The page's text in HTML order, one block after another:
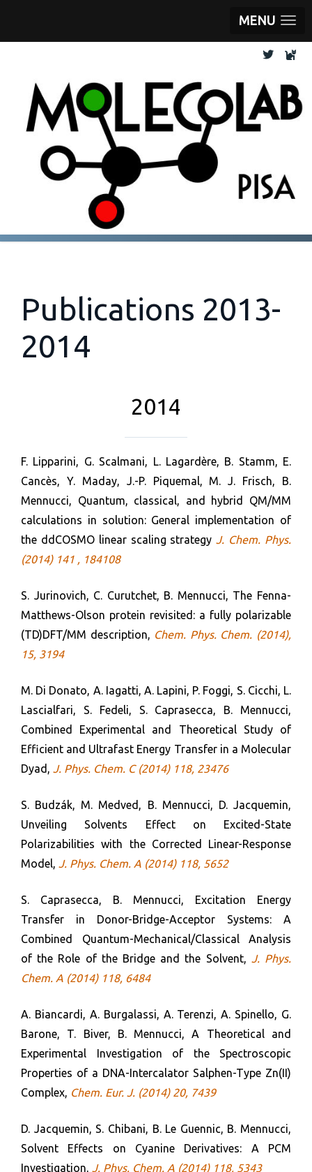
MENU
Publications 2013-
2014
2014
F. Lipparini, G. Scalmani, L. Lagardère, B. Stamm, E.
Cancès, Y. Maday, J.-P. Piquemal, M. J. Frisch, B.
Mennucci, Quantum, classical, and hybrid QM/MM
calculations in solution: General implementation of
the ddCOSMO linear scaling strategyJ. Chem. Phys.
(2014) 141 , 184108
S. Jurinovich, C. Curutchet, B. Mennucci, The Fenna-
Matthews-Olson protein revisited: a fully polarizable
(TD)DFT/MM description, Chem. Phys. Chem. (2014),
15, 3194
M. Di Donato, A. Iagatti, A. Lapini, P. Foggi, S. Cicchi, L.
Lascialfari, S. Fedeli, S. Caprasecca, B. Mennucci,
Combined Experimental and Theoretical Study of
Efficient and Ultrafast Energy Transfer in a Molecular
Dyad, J. Phys. Chem. C (2014) 118, 23476
S. Budzák, M. Medved, B. Mennucci, D. Jacquemin,
Unveiling Solvents Effect on Excited-State
Polarizabilities with the Corrected Linear-Response
Model, J. Phys. Chem. A (2014) 118, 5652
S. Caprasecca, B. Mennucci, Excitation Energy
Transfer in Donor-Bridge-Acceptor Systems: A
Combined Quantum-Mechanical/Classical Analysis
of the Role of the Bridge and the Solvent, J. Phys.
Chem. A (2014) 118, 6484
A. Biancardi, A. Burgalassi, A. Terenzi, A. Spinello, G.
Barone, T. Biver, B. Mennucci, A Theoretical and
Experimental Investigation of the Spectroscopic
Properties of a DNA-Intercalator Salphen-Type Zn(II)
Complex, Chem. Eur. J. (2014) 20, 7439
D. Jacquemin, S. Chibani, B. Le Guennic, B. Mennucci,
Solvent Effects on Cyanine Derivatives: A PCM
Investigation, J. Phys. Chem. A (2014) 118, 5343